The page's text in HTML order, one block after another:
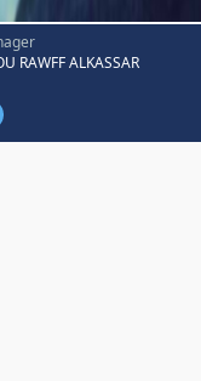
RAWFF ALKASSAR